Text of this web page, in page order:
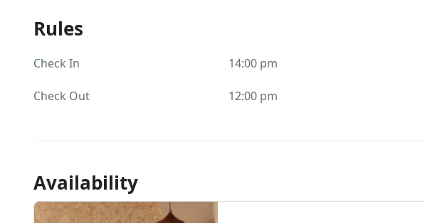
Rules
Check In 14:00 pm
Check Out 12:00 pm
Availability